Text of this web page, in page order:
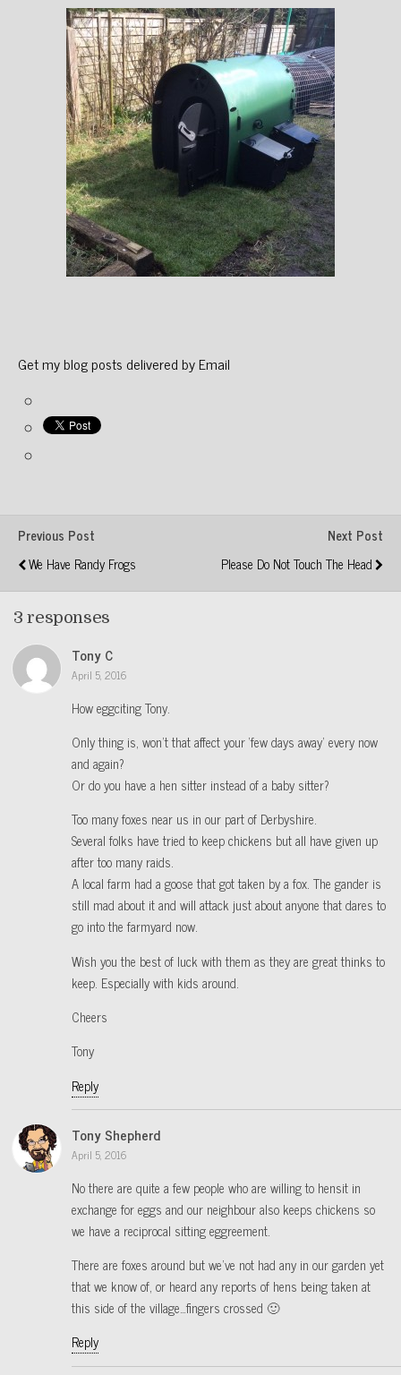
Get my blog posts delivered by Email
Previous Post
We Have Randy Frogs
Next Post
Please Do Not Touch The Head
3 responses
Tony C
April 5, 2016
How eggciting Tony.
Only thing is, won’t that affect your ‘few days away’ every now
and again?
Or do you have a hen sitter instead of a baby sitter?
Too many foxes near us in our part of Derbyshire.
Several folks have tried to keep chickens but all have given up
after too many raids.
A local farm had a goose that got taken by a fox. The gander is
still mad about it and will attack just about anyone that dares to
go into the farmyard now.
Wish you the best of luck with them as they are great thinks to
keep. Especially with kids around.
Cheers
Tony
Reply
Tony Shepherd
April 5, 2016
No there are quite a few people who are willing to hensit in
exchange for eggs and our neighbour also keeps chickens so
we have a reciprocal sitting eggreement.
There are foxes around but we’ve not had any in our garden yet
that we know of, or heard any reports of hens being taken at
this side of the village…fingers crossed 🙂
Reply